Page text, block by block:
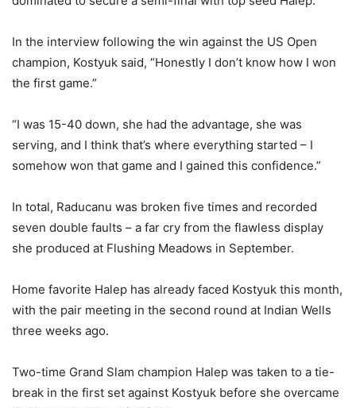
In the interview following the win against the US Open
champion, Kostyuk said, “Honestly I don’t know how I won
the first game.”
“I was 15-40 down, she had the advantage, she was
serving, and I think that’s where everything started – I
somehow won that game and I gained this confidence.”
In total, Raducanu was broken five times and recorded
seven double faults – a far cry from the flawless display
she produced at Flushing Meadows in September.
Home favorite Halep has already faced Kostyuk this month,
with the pair meeting in the second round at Indian Wells
three weeks ago.
Two-time Grand Slam champion Halep was taken to a tie-
break in the first set against Kostyuk before she overcame